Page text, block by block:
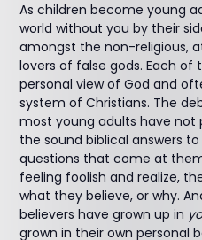
As children become young
world without you by their
amongst the non-religious,
lovers of false gods. Each of
personal view of God and
system of Christians. The
most young adults have not
the sound biblical answers
questions that come at
feeling foolish and realize,
what they believe, or why.
believers have grown up in
grown in their own personal